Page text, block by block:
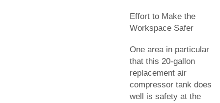
Effort to Make the
Workspace Safer
One area in particular
that this 20-gallon
replacement air
compressor tank does
well is safety at the